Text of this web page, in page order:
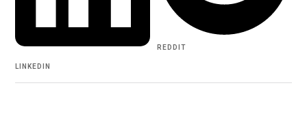
LINKEDIN
REDDIT